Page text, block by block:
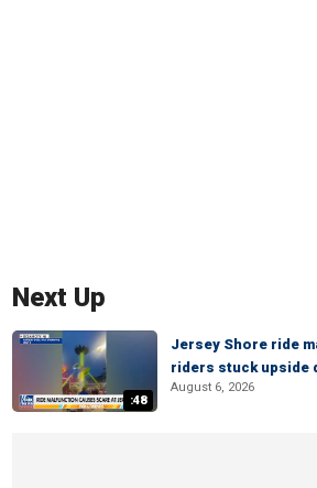
Next Up
:48
Jersey Shore ride
riders stuck upside
August 6, 2026